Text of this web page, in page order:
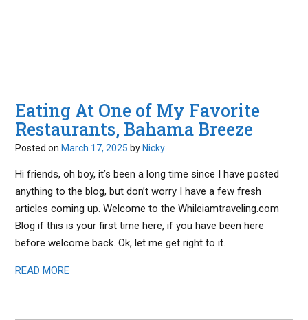
Eating At One of My Favorite
Restaurants, Bahama Breeze
Posted on March 17, 2025 by Nicky
Hi friends, oh boy, it’s been a long time since I have posted
anything to the blog, but don’t worry I have a few fresh
articles coming up. Welcome to the Whileiamtraveling.com
Blog if this is your first time here, if you have been here
before welcome back. Ok, let me get right to it.
READ MORE